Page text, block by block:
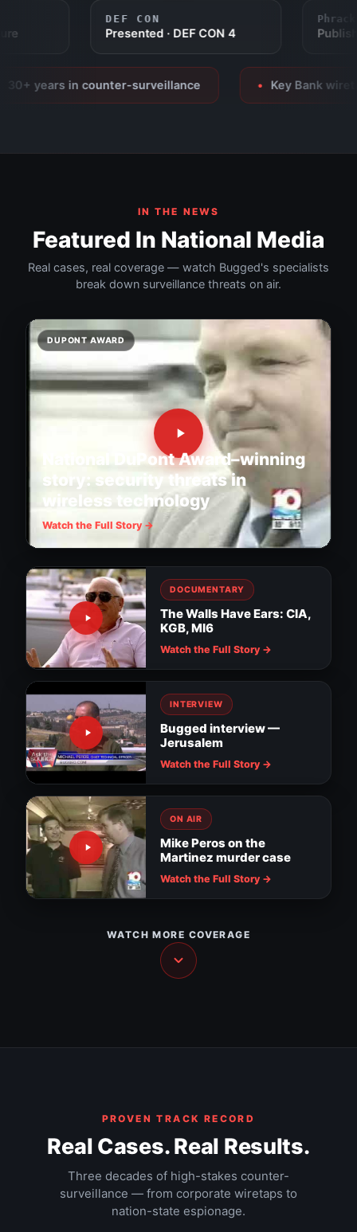
DEF CON
Presented · DEF CON 4
years in counter-surveillance Key Bank wiretap
IN THE NEWS
Featured In National Media
Real cases, real coverage — watch Bugged's specialists
break down surveillance threats on air.
DUPONT AWARD
National DuPont Award–winning
story: security threats in
wireless technology
Watch the Full Story →
DOCUMENTARY
The Walls Have Ears: CIA,
KGB, MI6
Watch the Full Story →
INTERVIEW
Bugged interview —
Jerusalem
Watch the Full Story →
ON AIR
Mike Peros on the
Martinez murder case
Watch the Full Story →
Surveillance evidence in MacDill soldier
assault
Downtown Tampa cameras watch for
suspicious activity
The Walls Have Ears — Part 2
The Walls Have Ears — Part 3
Hacker documentary (1995)
WATCH MORE COVERAGE
PROVEN TRACK RECORD
Real Cases. Real Results.
Three decades of high-stakes counter-
surveillance — from corporate wiretaps to
nation-state espionage.